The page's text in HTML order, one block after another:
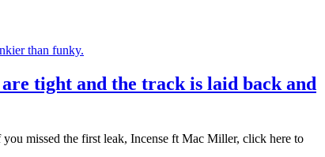
tight and the track is laid back and
missed the first leak, Incense ft Mac Miller, click here to